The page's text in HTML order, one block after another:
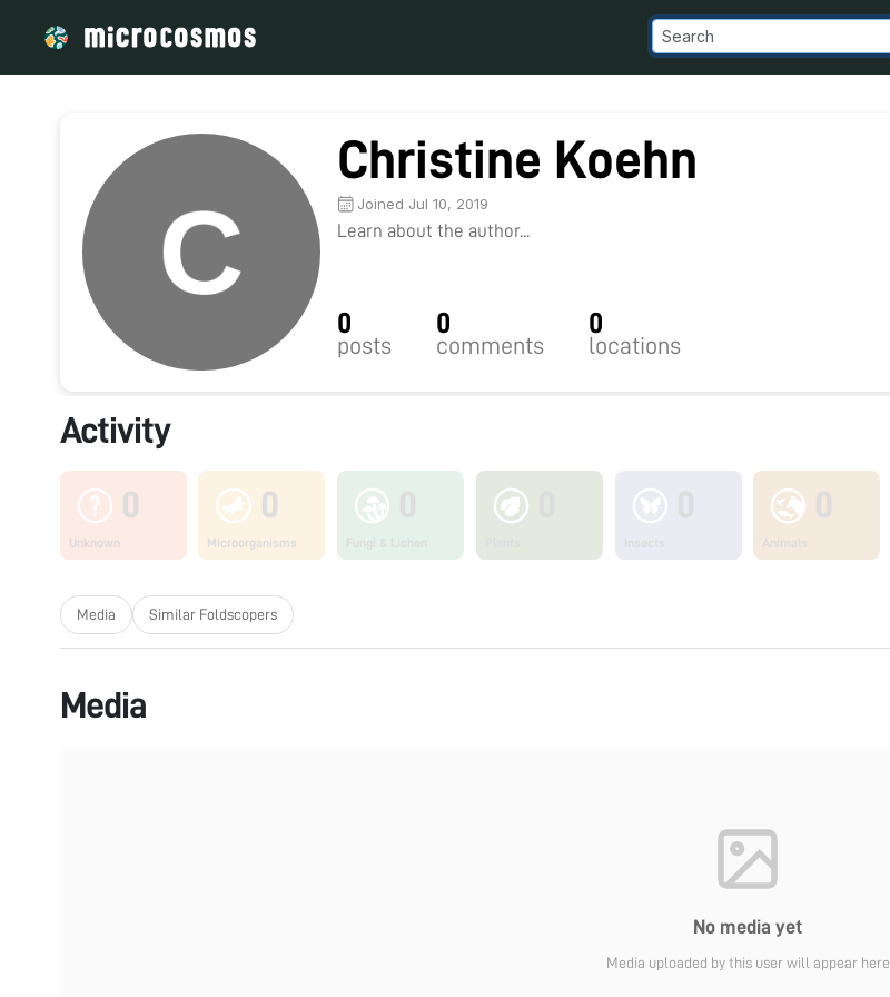
Christine Koehn
Joined Jul 10, 2019
Learn about the author...
0
posts
0
comments
0
locations
Activity
0
Unknown
0
Microorganisms
Media Similar Foldscopers
Media
No media yet
Media uploaded by this user will appear here